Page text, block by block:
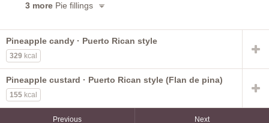
3 more Pie fillings
Pineapple candy · Puerto Rican style
329 kcal
Pineapple custard · Puerto Rican style (Flan de pina)
155 kcal
Previous Next